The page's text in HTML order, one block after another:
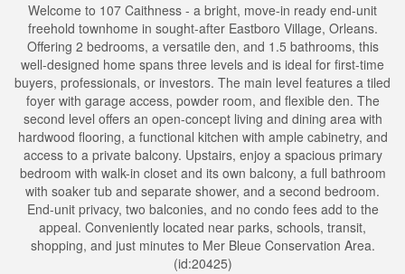
Welcome to 107 Caithness - a bright, move-in ready end-unit
freehold townhome in sought-after Eastboro Village, Orleans.
Offering 2 bedrooms, a versatile den, and 1.5 bathrooms, this
well-designed home spans three levels and is ideal for first-time
buyers, professionals, or investors. The main level features a tiled
foyer with garage access, powder room, and flexible den. The
second level offers an open-concept living and dining area with
hardwood flooring, a functional kitchen with ample cabinetry, and
access to a private balcony. Upstairs, enjoy a spacious primary
bedroom with walk-in closet and its own balcony, a full bathroom
with soaker tub and separate shower, and a second bedroom.
End-unit privacy, two balconies, and no condo fees add to the
appeal. Conveniently located near parks, schools, transit,
shopping, and just minutes to Mer Bleue Conservation Area.
(id:20425)